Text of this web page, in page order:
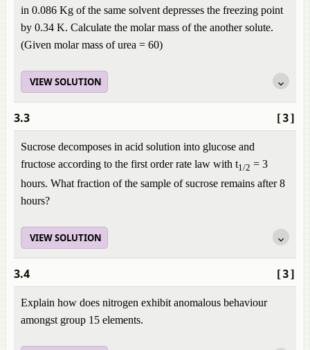
in 0.086 Kg of the same solvent depresses the freezing point
by 0.34 K. Calculate the molar mass of the another solute.
(Given molar mass of urea = 60)
VIEW SOLUTION
[3]
3.3
Sucrose decomposes in acid solution into glucose and
fructose according to the first order rate law with t1/2 = 3
hours. What fraction of the sample of sucrose remains after 8
hours?
VIEW SOLUTION
[3]
3.4
Explain how does nitrogen exhibit anomalous behaviour
amongst group 15 elements.